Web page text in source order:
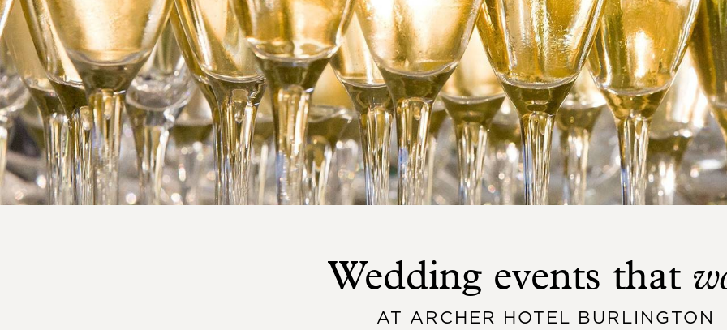
Wedding events that
AT ARCHER HOTEL BURLINGTON